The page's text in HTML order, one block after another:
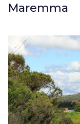
Maremma